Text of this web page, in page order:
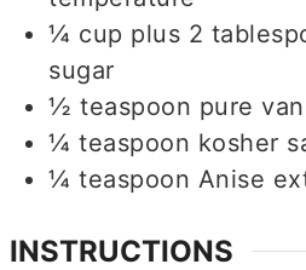
¼ cup plus 2
sugar
½ teaspoon pure
¼ teaspoon kosher
¼ teaspoon Anise
INSTRUCTIONS